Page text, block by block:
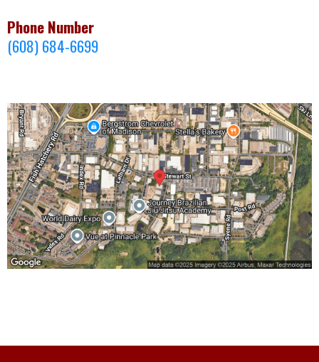
Phone Number
(608) 684-6699